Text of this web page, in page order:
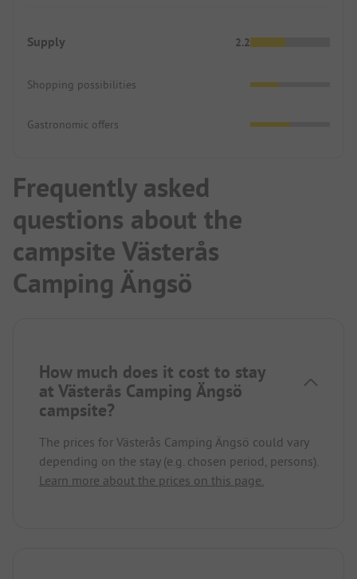
Supply 2.2
Shopping possibilities
Gastronomic offers
Frequently asked
questions about the
campsite Västerås
Camping Ängsö
How much does it cost to stay
at Västerås Camping Ängsö
campsite?
The prices for Västerås Camping Ängsö could vary
depending on the stay (e.g. chosen period, persons).
Learn more about the prices on this page.